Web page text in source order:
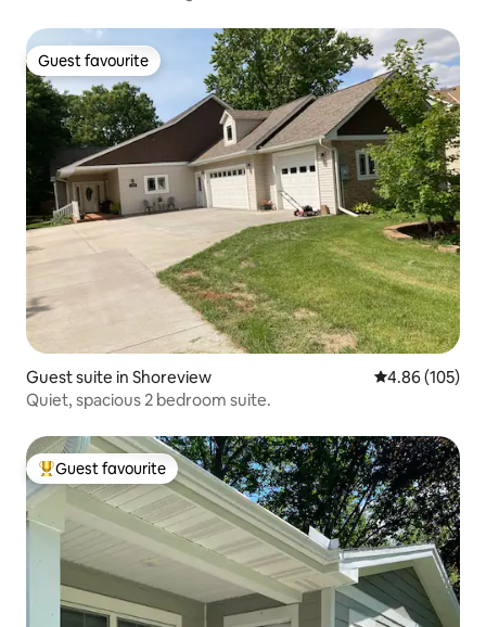
Guest favourite
Guest favourite
Guest suite in Shoreview 4.86 out of 5
4.86 (105)
Quiet, spacious 2 bedroom suite.
Top guest favourite
Guest favourite